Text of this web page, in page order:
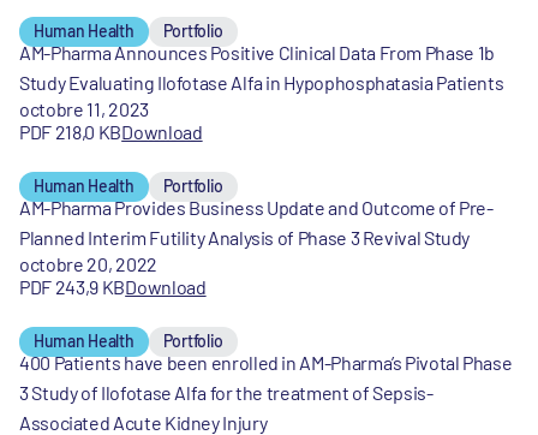
Human Health Portfolio
AM-Pharma Announces Positive Clinical Data From Phase 1b
Study Evaluating Ilofotase Alfa in Hypophosphatasia Patients
octobre 11, 2023
PDF 218,0 KBDownload
Human Health Portfolio
AM-Pharma Provides Business Update and Outcome of Pre-
Planned Interim Futility Analysis of Phase 3 Revival Study
octobre 20, 2022
PDF 243,9 KBDownload
Human Health Portfolio
400 Patients have been enrolled in AM-Pharma’s Pivotal Phase
3 Study of Ilofotase Alfa for the treatment of Sepsis-
Associated Acute Kidney Injury